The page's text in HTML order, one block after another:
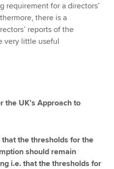
requirement for a directors’
there is a
reports of the
very little useful
the UK’s Approach to
the thresholds for the
should remain
i.e. that the thresholds for